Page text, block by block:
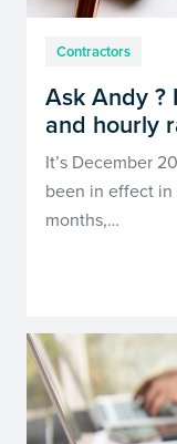
Contractors
Ask Andy ?
and hourly
It’s December
been in effect
months,…